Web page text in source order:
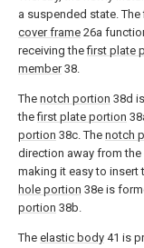
a suspended state. The
cover frame 26a
receiving thefirst plate
member38.
The notch portion 38d
thefirst plate portion
portion 38c. The notch
direction away from
making it easy to insert
hole portion 38e is
portion 38b.
The elastic body 41 is